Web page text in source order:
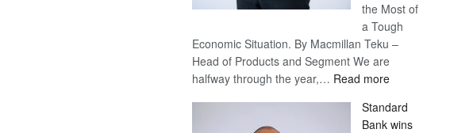
the Most of
a Tough
Economic Situation. By Macmillan Teku –
Head of Products and Segment We are
halfway through the year,… Read more:
Now,
Win
Standard
Bank wins